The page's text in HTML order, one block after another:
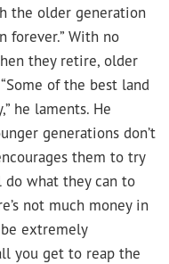
the older generation
forever.” With no
they retire, older
of the best land
he laments. He
generations don’t
them to try
what they can to
not much money in
be extremely
you get to reap the